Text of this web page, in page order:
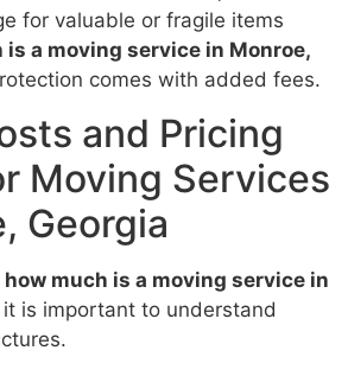
for valuable or fragile items
is a moving service in Monroe,
comes with added fees.
and Pricing
Moving Services
Georgia
how much is a moving service in
it is important to understand